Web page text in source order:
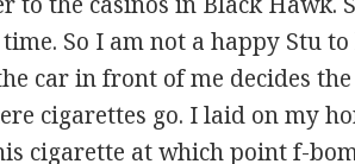
So I am not a happy Stu to
car in front of me decides
cigarettes go. I laid on my
cigarette at which point f-